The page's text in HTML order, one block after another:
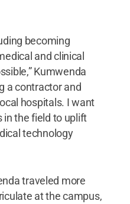
becoming
and clinical
Kumwenda
a contractor and
hospitals. I want
the field to uplift
technology
traveled more
at the campus,